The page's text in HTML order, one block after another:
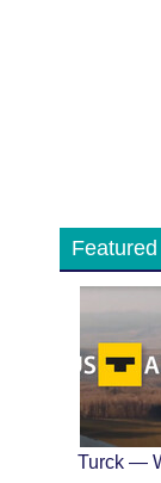
Turck —